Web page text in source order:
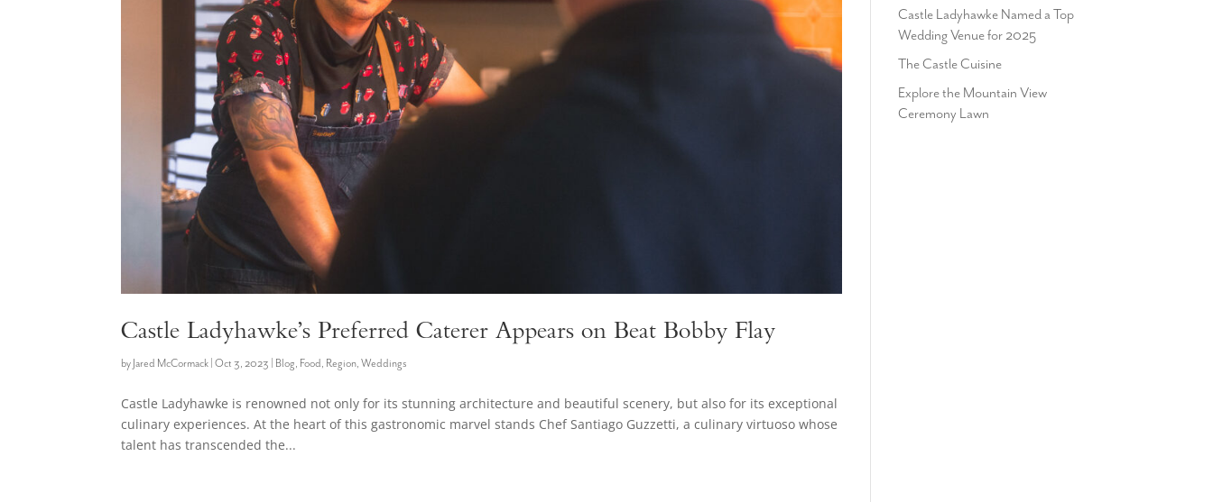
Castle Ladyhawke’s Preferred Caterer Appears on Beat Bobby Flay
by Jared McCormack |Oct 3, 2023 Blog, Food, Region,Weddings
Castle Ladyhawke is renowned not only for its stunning architecture and beautiful scenery, but also for its exceptional
culinary experiences. At the heart of this gastronomic marvel stands Chef Santiago Guzzetti, a culinary virtuoso whose
talent has transcended the...
Castle Ladyhawke Named a Top
Wedding Venue for 2025
The Castle Cuisine
Explore the Mountain View
Ceremony Lawn